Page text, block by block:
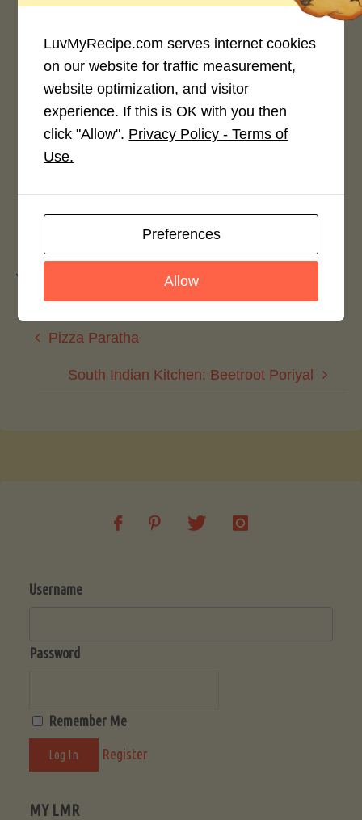
Rate This Recipe
Login to rate this recipe
Leave a Reply
You must be to post a comment.
Pizza Paratha
South Indian Kitchen: Beetroot Poriyal
Username
Password
Remember Me
Register
MY LMR
LuvMyRecipe.com serves internet cookies
on our website for traffic measurement,
website optimization, and visitor
experience. If this is OK with you then
click "Allow". Privacy Policy - Terms of
Use.
Preferences
Allow